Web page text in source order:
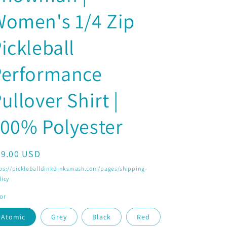
n
1/4 Zip
Shirt |
Polyester
USD
pickleballdinkdinksmash.com/pages/shipping-
Atomic Grey Black Red